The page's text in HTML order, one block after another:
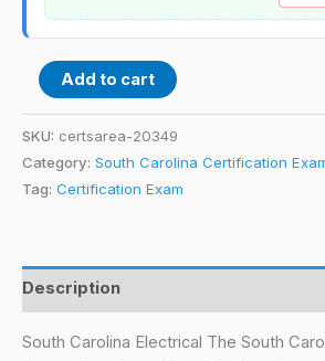
Add to cart
SKU: certsarea-20349
Category: South Carolina Certification
Tag: Certification Exam
Description
South Carolina Electrical The South